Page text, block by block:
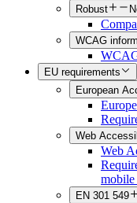
Robust
WCAG
EU requirements
European
Web
Web
mobile
EN 301 549